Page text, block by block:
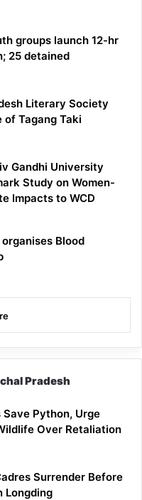
groups launch 12-hr
25 detained
Literary Society
of Tagang Taki
Gandhi University
Study on Women-
Impacts to WCD
Blood
Pradesh
Python, Urge
Over Retaliation
Surrender Before
Longding